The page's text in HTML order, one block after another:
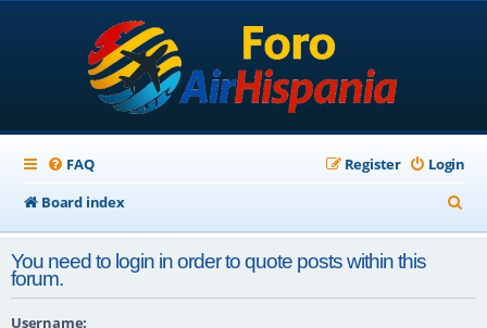
FAQ Login
Register
Board index
e
r
You need to login in order to quote posts within this
forum.
Username: